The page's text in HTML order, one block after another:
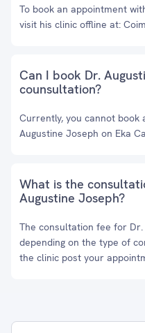
To book an appointment
visit his clinic offline at:
Can I book Dr.
counsultation?
Currently, you cannot book
Augustine Joseph on Eka
What is the
Augustine Joseph?
The consultation fee for
depending on the type of
the clinic post your